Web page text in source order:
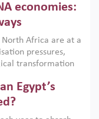
widely used across
failures and foster
capabilities,
by capable
economies:
Africa are at a
pressures,
transformation
transition is not
a strategic
Egypt’s